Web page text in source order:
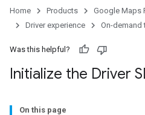
Home Products Google Maps
Driver experience
On-demand
Was this helpful?
Initialize the Driver
On this page